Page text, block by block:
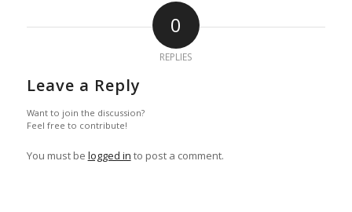
0
REPLIES
Leave a Reply
Want to join the discussion?
Feel free to contribute!
You must be logged in to post a comment.